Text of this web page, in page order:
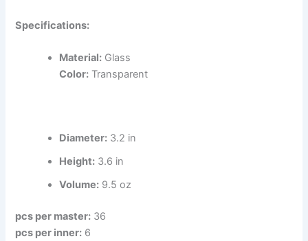
Specifications:
Material: Glass
Color: Transparent
Diameter: 3.2 in
Height: 3.6 in
Volume: 9.5 oz
pcs per master: 36
pcs per inner: 6